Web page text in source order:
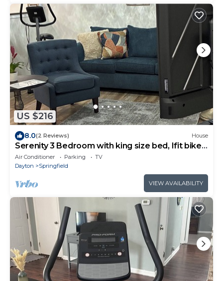
US $216
8.0(2 Reviews) House
Serenity 3 Bedroom with king size bed, Ifit bike
and Massage Table
Air Conditioner Parking
TV
Dayton
Springfield
VIEW AVAILABILITY